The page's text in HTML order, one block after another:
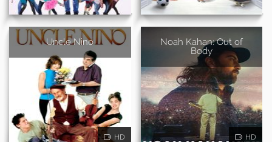
Uncle Nino
HD
Noah Kahan: Out of
Body
HD